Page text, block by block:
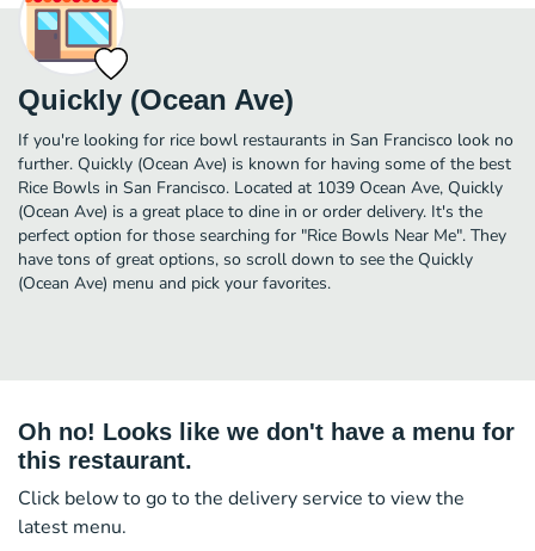
Quickly (Ocean Ave)
If you're looking for rice bowl restaurants in San Francisco look no
further. Quickly (Ocean Ave) is known for having some of the best
Rice Bowls in San Francisco. Located at 1039 Ocean Ave, Quickly
(Ocean Ave) is a great place to dine in or order delivery. It's the
perfect option for those searching for "Rice Bowls Near Me". They
have tons of great options, so scroll down to see the Quickly
(Ocean Ave) menu and pick your favorites.
Oh no! Looks like we don't have a menu for
this restaurant.
Click below to go to the delivery service to view the
latest menu.